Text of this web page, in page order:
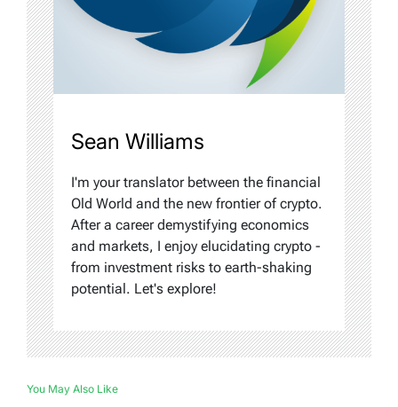
Sean Williams
I'm your translator between the financial
Old World and the new frontier of crypto.
After a career demystifying economics
and markets, I enjoy elucidating crypto -
from investment risks to earth-shaking
potential. Let's explore!
You May Also Like